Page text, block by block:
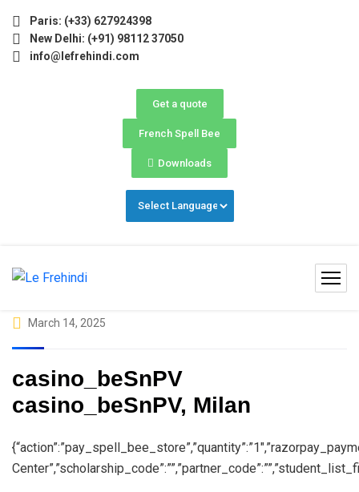
Paris: (+33) 627924398
New Delhi: (+91) 98112 37050
info@lefrehindi.com
Get a quote
French Spell Bee
Downloads
March 14, 2025
casino_beSnPV
casino_beSnPV, Milan
Now Open! 🚀 | Winter Programs 2026 (Oct–Dec)